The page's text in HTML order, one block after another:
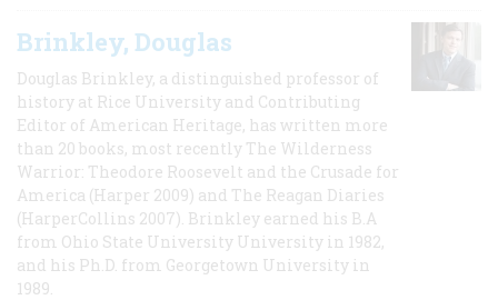
Brinkley, Douglas
Douglas Brinkley, a distinguished professor of
history at Rice University and Contributing
Editor of American Heritage, has written more
than 20 books, most recently The Wilderness
Warrior: Theodore Roosevelt and the Crusade for
America (Harper 2009) and The Reagan Diaries
(HarperCollins 2007). Brinkley earned his B.A
from Ohio State University University in 1982,
and his Ph.D. from Georgetown University in
1989.